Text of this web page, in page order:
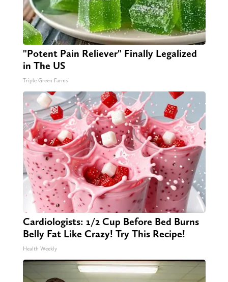
"Potent Pain Reliever" Finally Legalized
in The US
Triple Green Farms
Cardiologists: 1/2 Cup Before Bed Burns
Belly Fat Like Crazy! Try This Recipe!
Health Weekly